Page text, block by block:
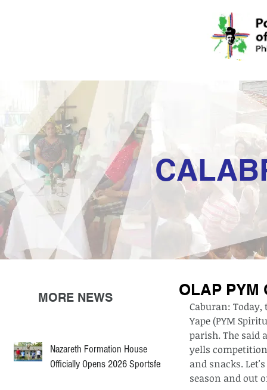
Nazareth Formation House
Officially Opens 2026 Sportsfest
MORE NEWS OLAP PYM
Caburan:
Yape (PYM
parish. The said
yells
and snacks.
season and out